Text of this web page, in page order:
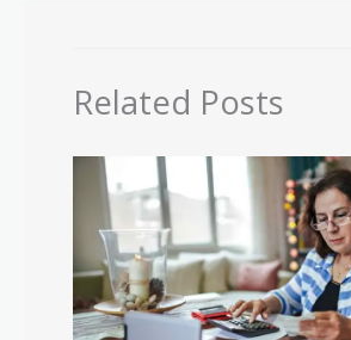
Related Posts